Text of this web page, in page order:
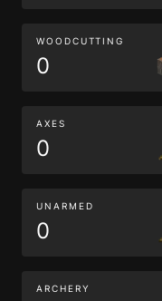
WOODCUTTING
0
AXES
0
UNARMED
0
ARCHERY